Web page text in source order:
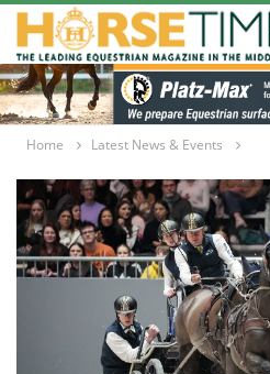
Home Latest News & Events